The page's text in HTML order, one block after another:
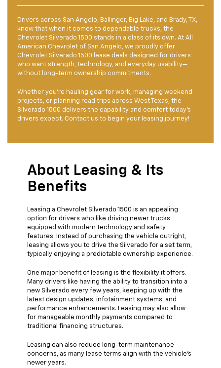
Drivers across San Angelo, Ballinger, Big Lake, and Brady, TX,
know that when it comes to dependable trucks, the
Chevrolet Silverado 1500 stands in a class of its own. At All
American Chevrolet of San Angelo, we proudly offer
Chevrolet Silverado 1500 lease deals designed for drivers
who want strength, technology, and everyday usability—
without long-term ownership commitments.
Whether you’re hauling gear for work, managing weekend
projects, or planning road trips across West Texas, the
Silverado 1500 delivers the capability and comfort today’s
drivers expect. Contact us to begin your leasing journey!
About Leasing & Its
Benefits
Leasing a Chevrolet Silverado 1500 is an appealing
option for drivers who like driving newer trucks
equipped with modern technology and safety
features. Instead of purchasing the vehicle outright,
leasing allows you to drive the Silverado for a set term,
typically enjoying a predictable ownership experience.
One major benefit of leasing is the flexibility it offers.
Many drivers like having the ability to transition into a
new Silverado every few years, keeping up with the
latest design updates, infotainment systems, and
performance enhancements. Leasing may also allow
for manageable monthly payments compared to
traditional financing structures.
Leasing can also reduce long-term maintenance
concerns, as many lease terms align with the vehicle’s
newer years.